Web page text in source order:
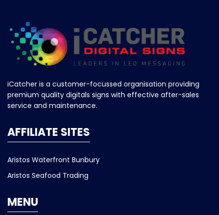
iCatcher is a customer-focussed organisation providing
premium quality digitals signs with effective after-sales
service and maintenance.
AFFILIATE SITES
Aristos Waterfront Bunbury
Aristos Seafood Trading
MENU